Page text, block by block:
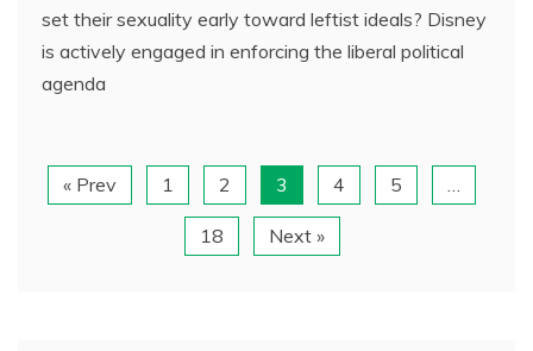
set their sexuality early toward leftist ideals? Disney
is actively engaged in enforcing the liberal political
agenda
« Prev 1 2 3 4 5
18 Next »